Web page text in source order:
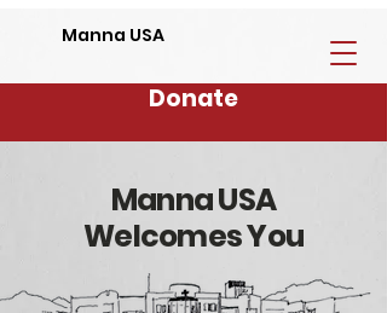
Manna USA
Donate
Manna USA
Welcomes You